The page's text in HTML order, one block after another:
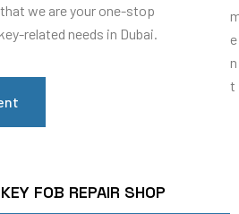
we are your one-stop
related needs in Dubai.
FOB REPAIR SHOP